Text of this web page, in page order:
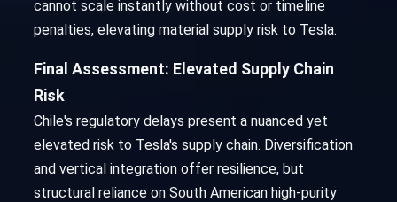
cannot scale instantly without cost or timeline
penalties, elevating material supply risk to Tesla.
Final Assessment: Elevated Supply Chain
Risk
Chile's regulatory delays present a nuanced yet
elevated risk to Tesla's supply chain. Diversification
and vertical integration offer resilience, but
structural reliance on South American high-purity